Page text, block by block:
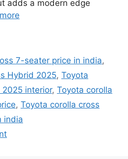
adds a modern edge
7-seater price in india,
Hybrid 2025, Toyota
interior, Toyota corolla
, Toyota corolla cross
india